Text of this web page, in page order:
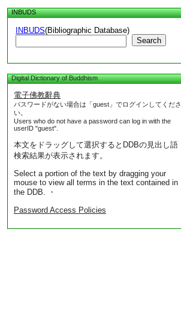
INBUDS
INBUDS(Bibliographic Database)
Search
Digital Dictionary of Buddhism
電子佛教辭典
パスワードがない場合は「guest」でログインしてくださ
い。
Users who do not have a password can log in with the
userID "guest".
本文をドラッグして選択するとDDBの見出し語
検索結果が表示されます。
Select a portion of the text by dragging your
mouse to view all terms in the text contained in
the DDB. ・
Password Access Policies